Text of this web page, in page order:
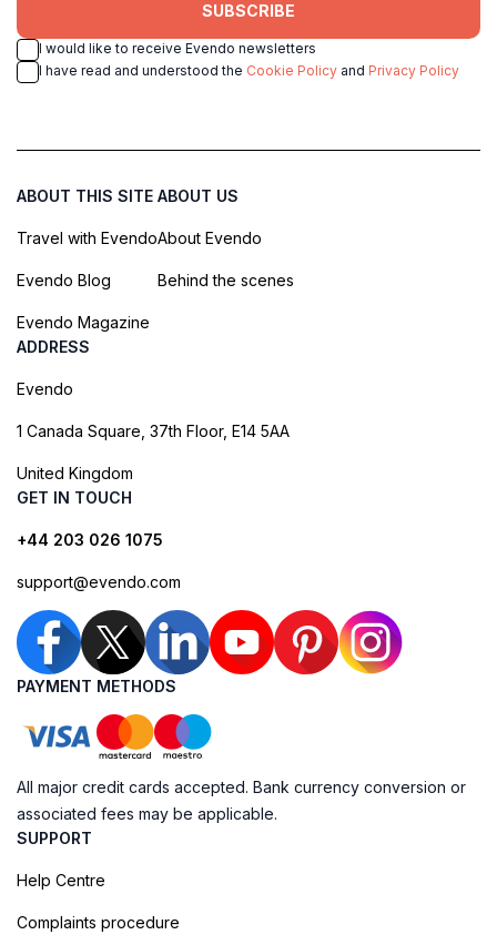
SUBSCRIBE
I would like to receive Evendo newsletters
I have read and understood the Cookie Policy and Privacy Policy
ABOUT THIS SITE
Travel with Evendo
Evendo Blog
Evendo Magazine
ABOUT US
About Evendo
Behind the scenes
ADDRESS
Evendo
1 Canada Square, 37th Floor, E14 5AA
United Kingdom
GET IN TOUCH
+44 203 026 1075
support@evendo.com
PAYMENT METHODS
All major credit cards accepted. Bank currency conversion or
associated fees may be applicable.
SUPPORT
Help Centre
Complaints procedure